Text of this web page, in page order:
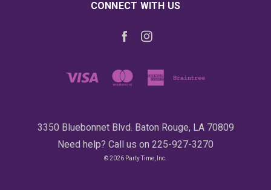
CONNECT WITH US
3350 Bluebonnet Blvd. Baton Rouge, LA 70809
Need help? Call us on 225-927-3270
© 2026 Party Time, Inc.